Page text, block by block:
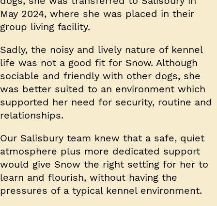
May 2024, where she was placed in their
group living facility.
Sadly, the noisy and lively nature of kennel
life was not a good fit for Snow. Although
sociable and friendly with other dogs, she
was better suited to an environment which
supported her need for security, routine and
relationships.
Our Salisbury team knew that a safe, quiet
atmosphere plus more dedicated support
would give Snow the right setting for her to
learn and flourish, without having the
pressures of a typical kennel environment.